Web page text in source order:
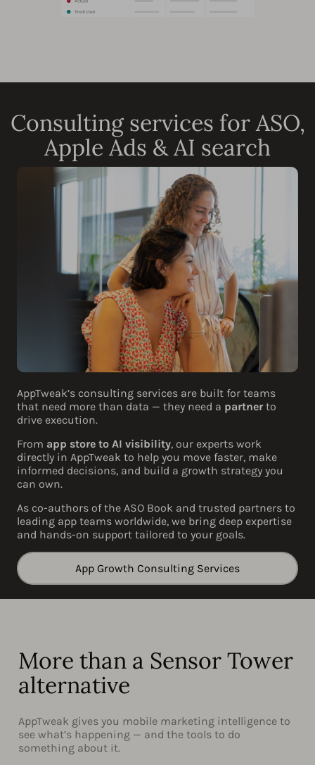
Consulting services for ASO,
Apple Ads & AI search
AppTweak’s consulting services are built for teams
that need more than data — they need a partner to
drive execution.
From app store to AI visibility, our experts work
directly in AppTweak to help you move faster, make
informed decisions, and build a growth strategy you
can own.
As co-authors of the ASO Book and trusted partners to
leading app teams worldwide, we bring deep expertise
and hands-on support tailored to your goals.
App Growth Consulting Services
More than a Sensor Tower
alternative
AppTweak gives you mobile marketing intelligence to
see what’s happening — and the tools to do
something about it.